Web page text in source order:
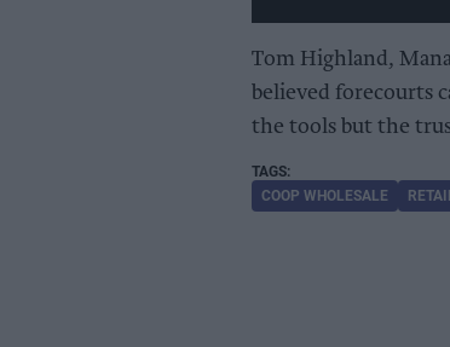
Tom Highland,
believed forecourts
the tools but the
COOP WHOLESALE